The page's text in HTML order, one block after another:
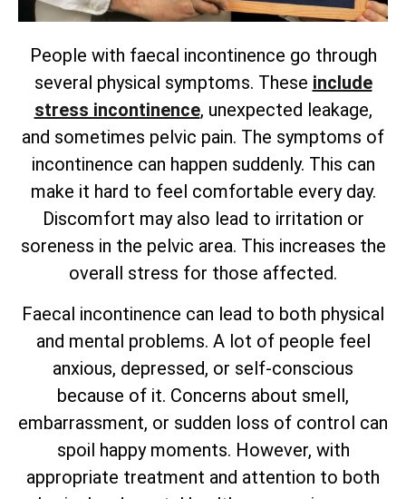
People with faecal incontinence go through
several physical symptoms. These include
stress incontinence, unexpected leakage,
and sometimes pelvic pain. The symptoms of
incontinence can happen suddenly. This can
make it hard to feel comfortable every day.
Discomfort may also lead to irritation or
soreness in the pelvic area. This increases the
overall stress for those affected.
Faecal incontinence can lead to both physical
and mental problems. A lot of people feel
anxious, depressed, or self-conscious
because of it. Concerns about smell,
embarrassment, or sudden loss of control can
spoil happy moments. However, with
appropriate treatment and attention to both